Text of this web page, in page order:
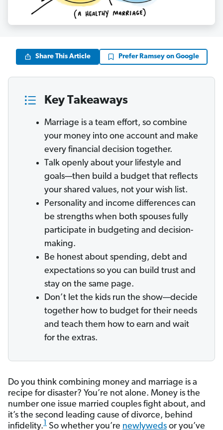
Share This Article Prefer Ramsey on Google
Key Takeaways
Marriage is a team effort, so combine
your money into one account and make
every financial decision together.
Talk openly about your lifestyle and
goals—then build a budget that reflects
your shared values, not your wish list.
Personality and income differences can
be strengths when both spouses fully
participate in budgeting and decision-
making.
Be honest about spending, debt and
expectations so you can build trust and
stay on the same page.
Don’t let the kids run the show—decide
together how to budget for their needs
and teach them how to earn and wait
for the extras.
Do you think combining money and marriage is a
recipe for disaster? You’re not alone. Money is the
number one issue married couples fight about, and
it’s the second leading cause of divorce, behind
infidelity.1 So whether you’re newlyweds or you’ve